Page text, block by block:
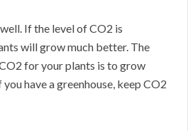
If the level of CO2 is
will grow much better. The
for your plants is to grow
have a greenhouse, keep CO2